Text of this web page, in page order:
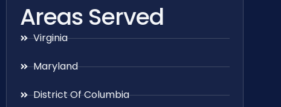
Areas Served
Virginia
Maryland
District Of Columbia